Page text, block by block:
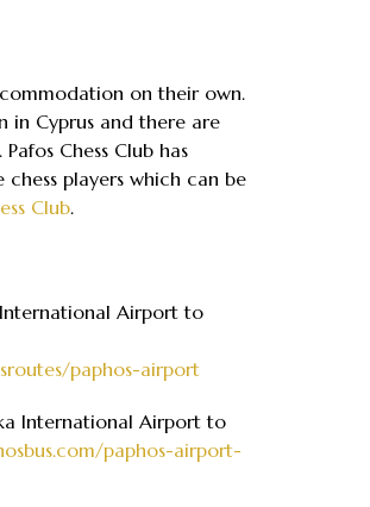
on their own.
in Cyprus and there are
Chess Club has
players which can be
Club.
Airport to
paphos-airport
International Airport to
paphos-airport-